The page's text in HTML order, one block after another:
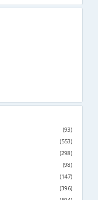
(93)
(553)
(298)
(98)
(147)
(396)